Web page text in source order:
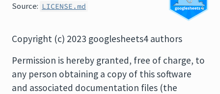
Source: LICENSE.md
Copyright (c) 2023 googlesheets4 authors
Permission is hereby granted, free of charge, to
any person obtaining a copy of this software
and associated documentation files (the